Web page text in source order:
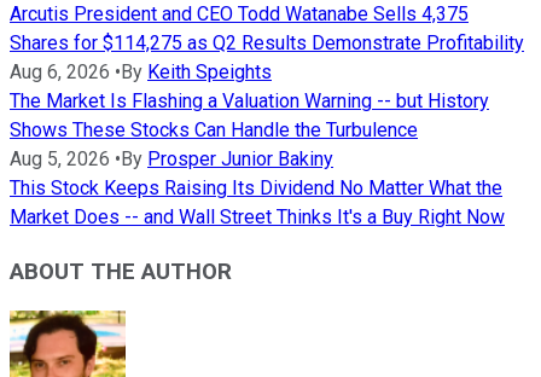
Arcutis President and CEO Todd Watanabe Sells 4,375
Shares for $114,275 as Q2 Results Demonstrate Profitability
Aug 6, 2026 •By Keith Speights
The Market Is Flashing a Valuation Warning -- but History
Shows These Stocks Can Handle the Turbulence
Aug 5, 2026 •By Prosper Junior Bakiny
This Stock Keeps Raising Its Dividend No Matter What the
Market Does -- and Wall Street Thinks It's a Buy Right Now
ABOUT THE AUTHOR